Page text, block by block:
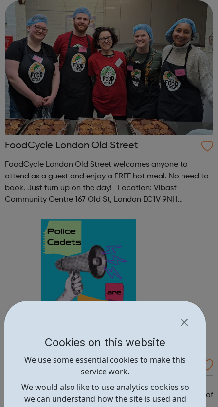
Cookies on this website
We use some essential cookies to make this
service work.
We would also like to use analytics cookies so
we can understand how the site is used and
Accessibility - Disabled Toilet: Yes ...
FoodCycle London Old Street
FoodCycle London Old Street welcomes anyone to
attend as a guest and enjoy a FREE hot meal. No need to
book. Just turn up on the day! Location: Vibast
Community Centre 167 Old St, London EC1V 9NH
Contact: oldstreet@foodcycle.org.uk Family Friendly: Yes
Accessibility...
Westminster Volunteer Police Cadets
Why should you become a police cadet? First and
foremost, because it's really good fun. But there are lots of